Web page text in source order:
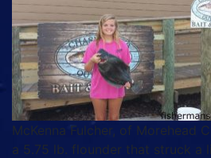
McKenna Fulcher, of Morehead
a 5.75 lb. flounder that struck a